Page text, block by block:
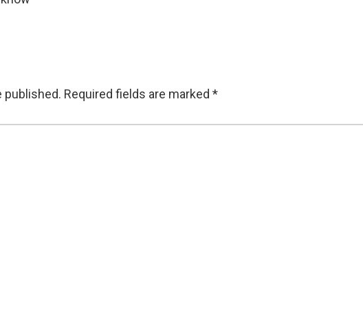
published. Required fields are marked *